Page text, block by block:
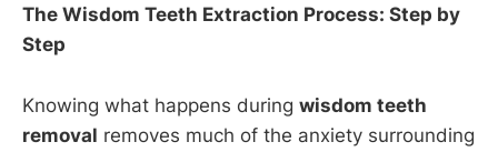
The Wisdom Teeth Extraction Process: Step by
Step
Knowing what happens during wisdom teeth
removal removes much of the anxiety surrounding